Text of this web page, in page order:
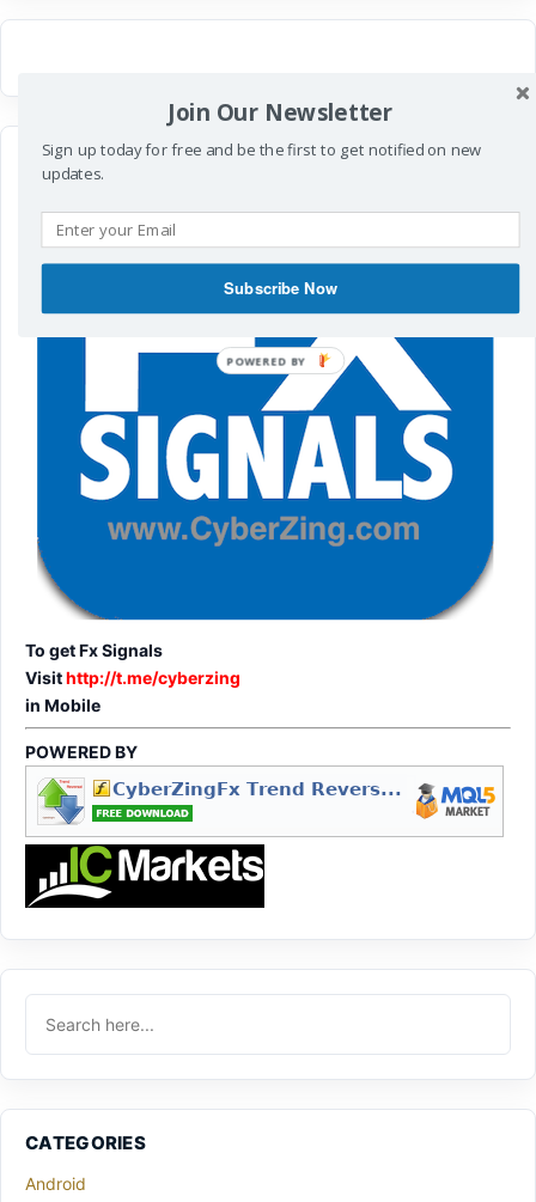
To get Fx Signals
Visithttp://t.me/cyberzing
in Mobile
POWERED BY
CATEGORIES
Android
Join Our Newsletter
Sign up today for free and be the first to get notified on new
updates.
Subscribe Now